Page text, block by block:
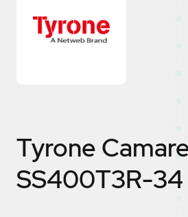
Tyrone
SS400T3R-34